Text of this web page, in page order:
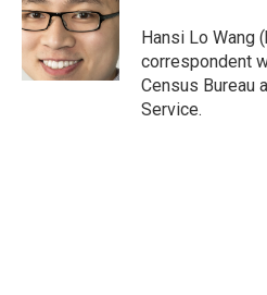
o
o
k
e
r
d
I
n
Hansi Lo Wang
correspondent
Census Bureau
Service.